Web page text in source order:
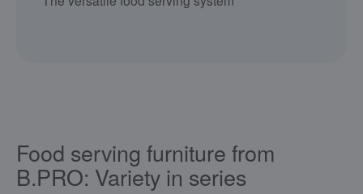
Food serving furniture from
B.PRO: Variety in series